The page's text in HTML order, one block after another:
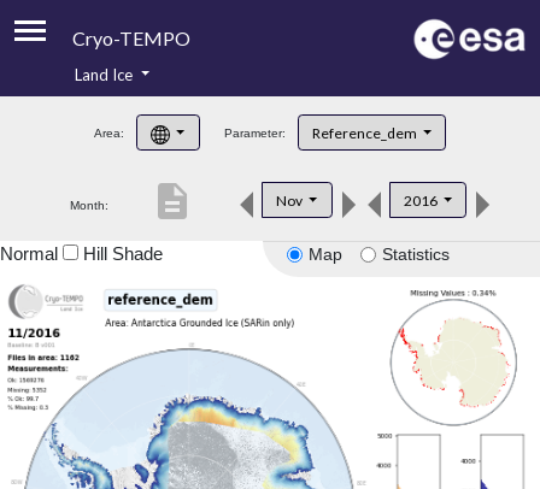
Cryo-TEMPO
Product Handbook
Product Downloads
Land Ice
Area: Parameter: Reference_dem
Month: Nov 2016
description
Map Statistics
Normal Hill Shade